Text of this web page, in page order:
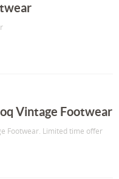
Vintage Footwear
Footwear. Limited time offer